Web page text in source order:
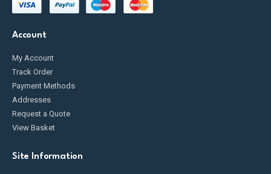
Account
My Account
Track Order
Payment Methods
Addresses
Request a Quote
View Basket
Site Information